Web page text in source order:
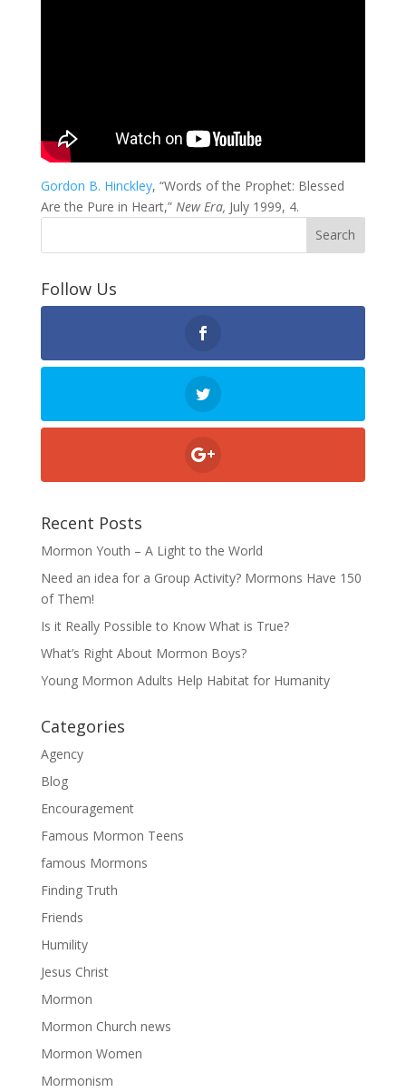
Gordon B. Hinckley, “Words of the Prophet: Blessed
Are the Pure in Heart,” New Era, July 1999, 4.
Follow Us
Recent Posts
Mormon Youth – A Light to the World
Need an idea for a Group Activity? Mormons Have 150
of Them!
Is it Really Possible to Know What is True?
What’s Right About Mormon Boys?
Young Mormon Adults Help Habitat for Humanity
Categories
Agency
Blog
Encouragement
Famous Mormon Teens
famous Mormons
Finding Truth
Friends
Humility
Jesus Christ
Mormon
Mormon Church news
Mormon Women
Mormonism